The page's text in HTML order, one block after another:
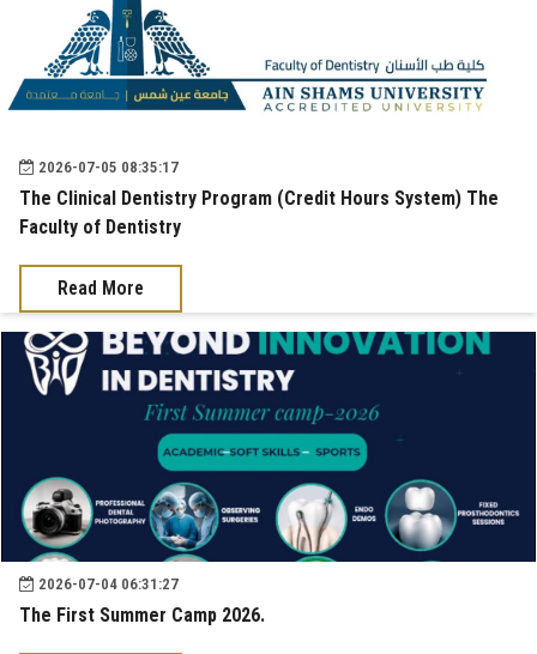
2026-07-05 08:35:17
The Clinical Dentistry Program (Credit Hours System) The
Faculty of Dentistry
Read More
2026-07-04 06:31:27
The First Summer Camp 2026.